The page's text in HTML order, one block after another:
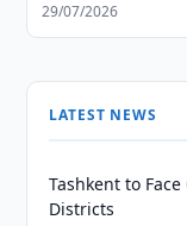
29/07/2026
LATEST NEWS
Tashkent to
Districts